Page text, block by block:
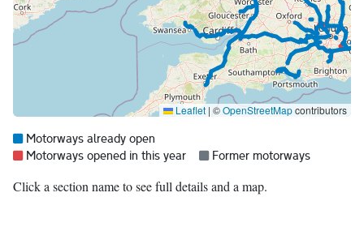
Leaflet | ©OpenStreetMapcontributors
Map legend:
Blue =
Motorways already open
Red =
Motorways opened in this year Grey =
Former motorways
Click a section name to see full details and a map.